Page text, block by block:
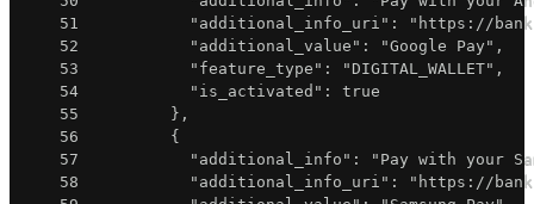
51
"additional_info_uri" :
"https://
52
"additional_value" : "Google Pay" ,
53
"feature_type" : "DIGITAL_WALLET" ,
54
"is_activated" :
true
55
} ,
56
{
57
"additional_info" :
"Pay with your
58
"additional_info_uri" :
"https://